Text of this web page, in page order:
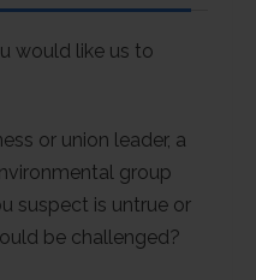
would like us to
or union leader, a
group
suspect is untrue or
be challenged?